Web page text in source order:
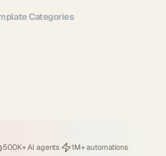
Categories
Deploying
500K+ AI agents· Running
1M+ automations·